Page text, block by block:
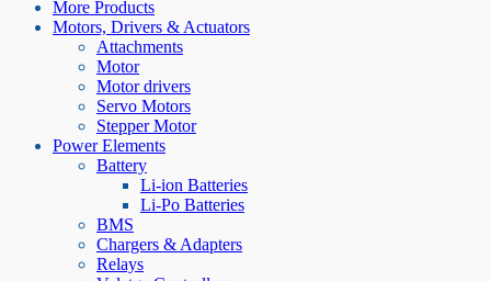
More Products
Motors, Drivers & Actuators
Attachments
Motor
Motor drivers
Servo Motors
Stepper Motor
Power Elements
Battery
Li-ion Batteries
Li-Po Batteries
BMS
Chargers & Adapters
Relays